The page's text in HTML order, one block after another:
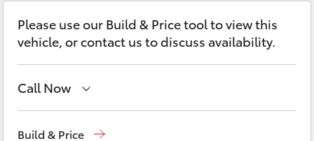
Utes & Vans
HiLux
Please use our Build & Price tool to view this
vehicle, or contact us to discuss availability.
Call Now
Build & Price